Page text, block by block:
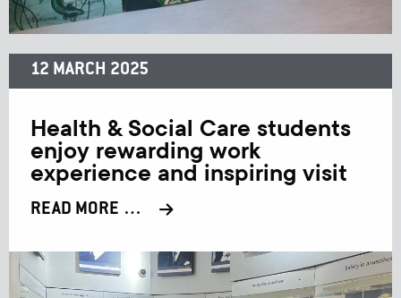
12 MARCH 2025
Health & Social Care students
enjoy rewarding work
experience and inspiring visit
READ MORE …